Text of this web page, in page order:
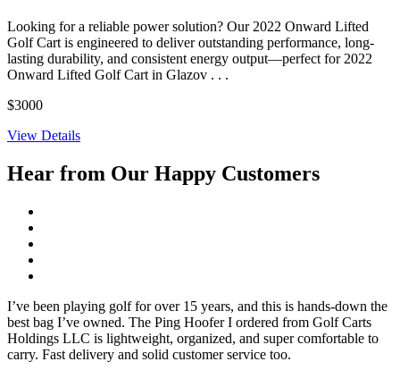
Looking for a reliable power solution? Our 2022 Onward Lifted
Golf Cart is engineered to deliver outstanding performance, long-
lasting durability, and consistent energy output—perfect for 2022
Onward Lifted Golf Cart in Glazov . . .
$3000
View Details
Hear from Our Happy Customers
I’ve been playing golf for over 15 years, and this is hands-down the
best bag I’ve owned. The Ping Hoofer I ordered from Golf Carts
Holdings LLC is lightweight, organized, and super comfortable to
carry. Fast delivery and solid customer service too.